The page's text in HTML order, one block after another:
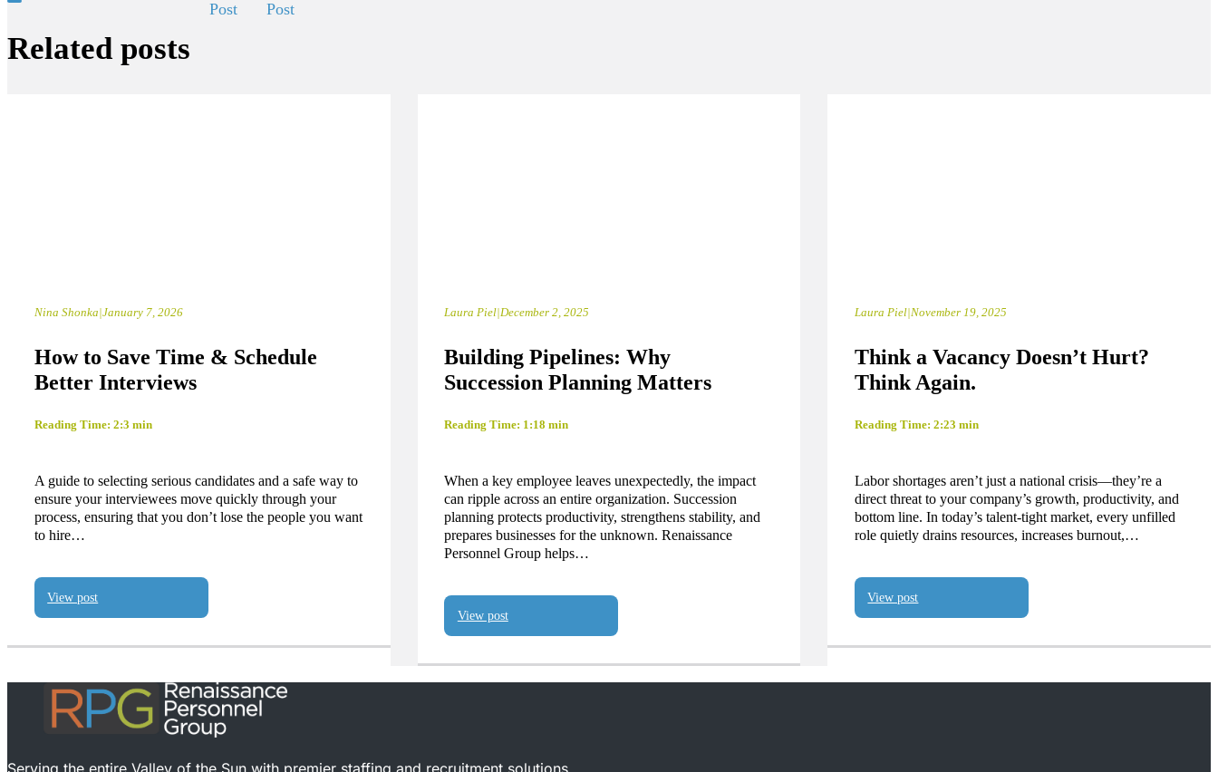
Post
Post
Related posts
Nina Shonka|January 7, 2026
How to Save Time & Schedule
Better Interviews
Reading Time: 2:3 min
A guide to selecting serious candidates and a safe way to
ensure your interviewees move quickly through your
process, ensuring that you don’t lose the people you want
to hire…
View post
Laura Piel|December 2, 2025
Building Pipelines: Why
Succession Planning Matters
Reading Time: 1:18 min
When a key employee leaves unexpectedly, the impact
can ripple across an entire organization. Succession
planning protects productivity, strengthens stability, and
prepares businesses for the unknown. Renaissance
Personnel Group helps…
View post
Laura Piel|November 19, 2025
Think a Vacancy Doesn’t Hurt?
Think Again.
Reading Time: 2:23 min
Labor shortages aren’t just a national crisis—they’re a
direct threat to your company’s growth, productivity, and
bottom line. In today’s talent-tight market, every unfilled
role quietly drains resources, increases burnout,…
View post